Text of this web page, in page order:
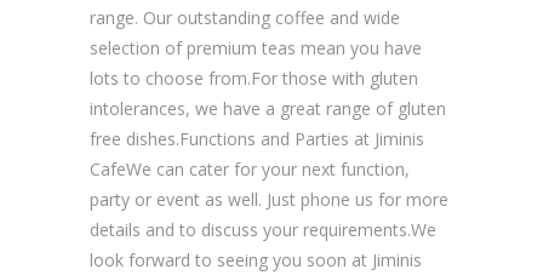
range. Our outstanding coffee and wide
selection of premium teas mean you have
lots to choose from.For those with gluten
intolerances, we have a great range of gluten
free dishes.Functions and Parties at Jiminis
CafeWe can cater for your next function,
party or event as well. Just phone us for more
details and to discuss your requirements.We
look forward to seeing you soon at Jiminis